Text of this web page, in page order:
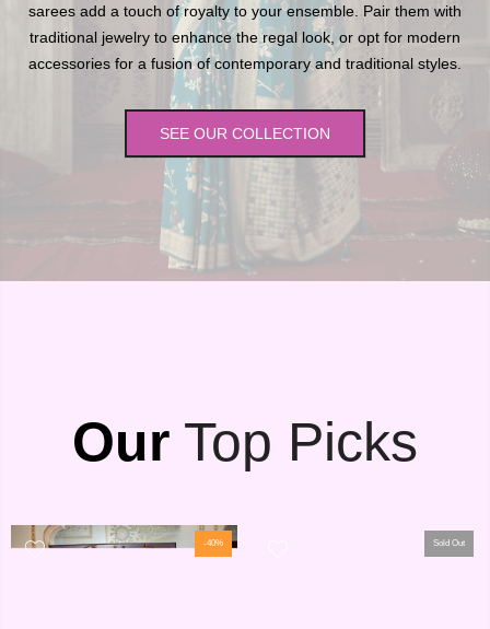
sarees add a touch of royalty to your ensemble. Pair them with
traditional jewelry to enhance the regal look, or opt for modern
accessories for a fusion of contemporary and traditional styles.
SEE OUR COLLECTION
Our Top Picks
-40% Sold Out